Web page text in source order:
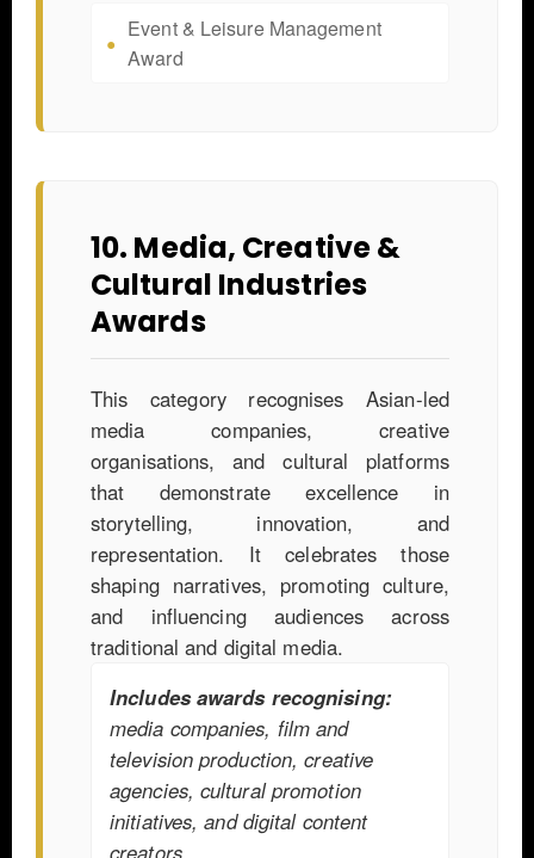
Event & Leisure Management
Award
10. Media, Creative &
Cultural Industries
Awards
This category recognises Asian-led
media companies, creative
organisations, and cultural platforms
that demonstrate excellence in
storytelling, innovation, and
representation. It celebrates those
shaping narratives, promoting culture,
and influencing audiences across
traditional and digital media.
Includes awards recognising:
media companies, film and
television production, creative
agencies, cultural promotion
initiatives, and digital content
creators.